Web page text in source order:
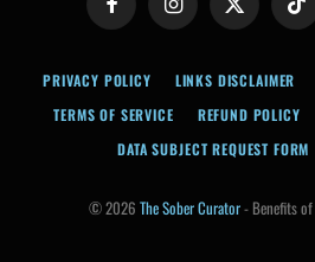
Facebook Instagram X
(Twitter)
PRIVACY POLICY LINKS DISCLAIMER
TERMS OF SERVICE
REFUND POLICY
DATA SUBJECT REQUEST FORM
© 2026 The Sober Curator- Benefits of